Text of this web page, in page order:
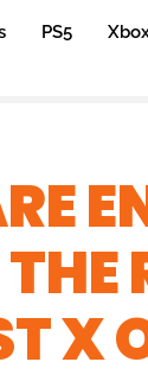
PS5
X